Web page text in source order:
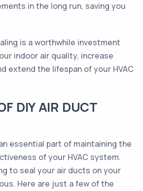
in the long run, saving you
is a worthwhile investment
indoor air quality, increase
extend the lifespan of your HVAC
DIY AIR DUCT
essential part of maintaining the
of your HVAC system.
to seal your air ducts on your
Here are just a few of the